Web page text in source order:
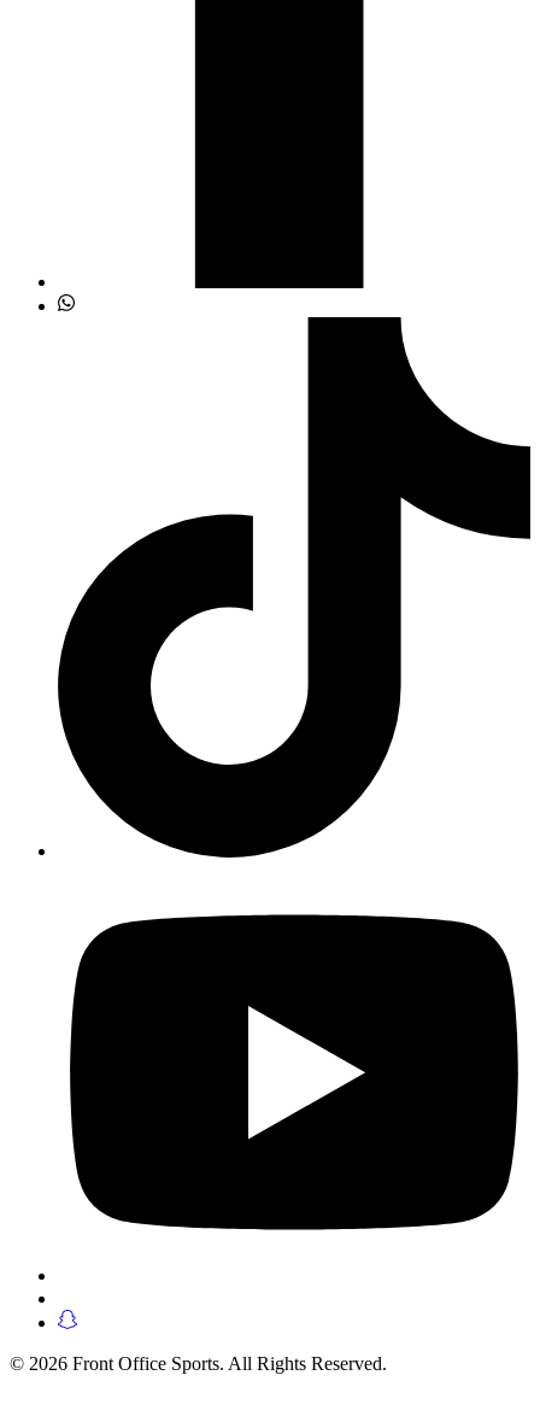
© 2026 Front Office Sports. All Rights Reserved.